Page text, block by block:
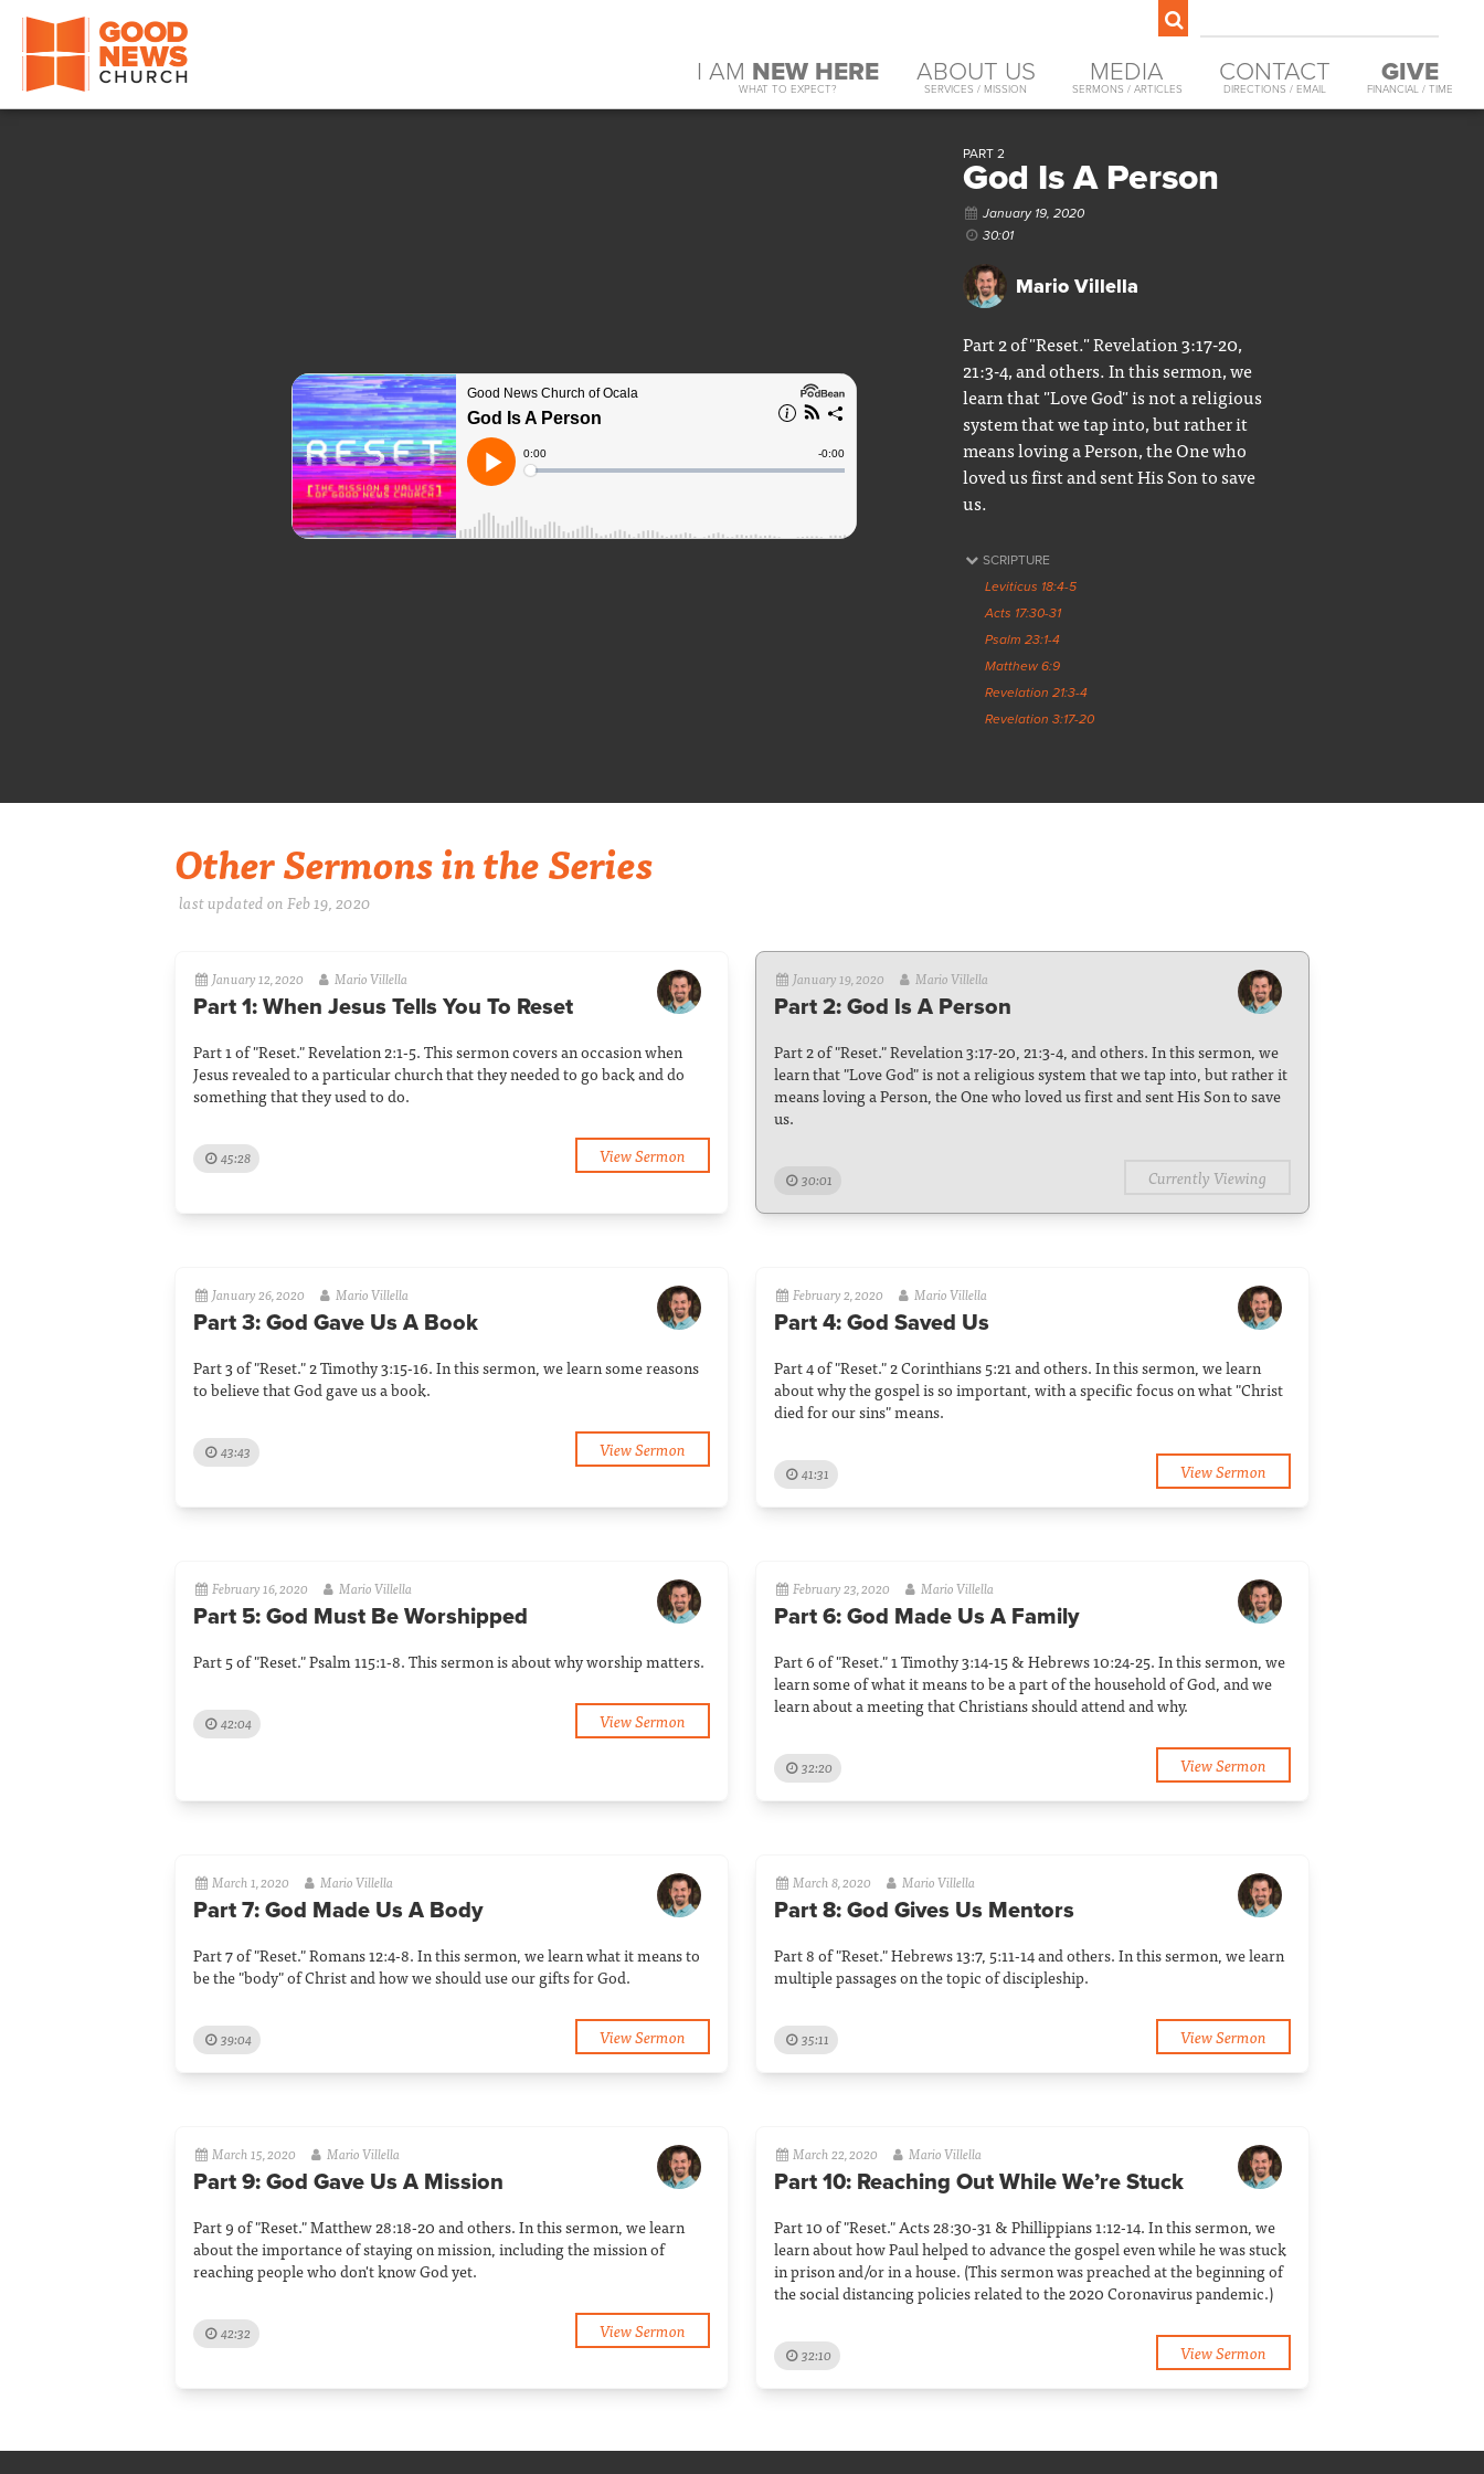
I AM NEW HERE
WHAT TO EXPECT?
ABOUT US
SERVICES / MISSION
MEDIA
SERMONS / ARTICLES
CONTACT
DIRECTIONS / EMAIL
GIVE
FINANCIAL / TIME
PART 2
God Is A Person
January 19, 2020
30:01
Mario Villella
Part 2 of "Reset." Revelation 3:17-20,
21:3-4, and others. In this sermon, we
learn that "Love God" is not a religious
system that we tap into, but rather it
means loving a Person, the One who
loved us first and sent His Son to save
us.
SCRIPTURE
Leviticus 18:4-5
Acts 17:30-31
Psalm 23:1-4
Matthew 6:9
Revelation 21:3-4
Revelation 3:17-20
Other Sermons in the Series
last updated on Feb 19, 2020
January 12, 2020 Mario Villella
Part 1: When Jesus Tells You To Reset
Part 1 of "Reset." Revelation 2:1-5. This sermon covers an occasion when
Jesus revealed to a particular church that they needed to go back and do
something that they used to do.
45:28 View Sermon
January 19, 2020 Mario Villella
Part 2: God Is A Person
Part 2 of "Reset." Revelation 3:17-20, 21:3-4, and others. In this sermon, we
learn that "Love God" is not a religious system that we tap into, but rather it
means loving a Person, the One who loved us first and sent His Son to save
us.
30:01 Currently Viewing
January 26, 2020 Mario Villella
Part 3: God Gave Us A Book
Part 3 of "Reset." 2 Timothy 3:15-16. In this sermon, we learn some reasons
to believe that God gave us a book.
43:43 View Sermon
February 2, 2020 Mario Villella
Part 4: God Saved Us
Part 4 of "Reset." 2 Corinthians 5:21 and others. In this sermon, we learn
about why the gospel is so important, with a specific focus on what "Christ
died for our sins" means.
41:31 View Sermon
February 16, 2020 Mario Villella
Part 5: God Must Be Worshipped
Part 5 of "Reset." Psalm 115:1-8. This sermon is about why worship matters.
42:04 View Sermon
February 23, 2020 Mario Villella
Part 6: God Made Us A Family
Part 6 of "Reset." 1 Timothy 3:14-15 & Hebrews 10:24-25. In this sermon, we
learn some of what it means to be a part of the household of God, and we
learn about a meeting that Christians should attend and why.
32:20 View Sermon
March 1, 2020 Mario Villella
Part 7: God Made Us A Body
Part 7 of "Reset." Romans 12:4-8. In this sermon, we learn what it means to
be the "body" of Christ and how we should use our gifts for God.
39:04 View Sermon
March 8, 2020 Mario Villella
Part 8: God Gives Us Mentors
Part 8 of "Reset." Hebrews 13:7, 5:11-14 and others. In this sermon, we learn
multiple passages on the topic of discipleship.
35:11 View Sermon
March 15, 2020 Mario Villella
Part 9: God Gave Us A Mission
Part 9 of "Reset." Matthew 28:18-20 and others. In this sermon, we learn
about the importance of staying on mission, including the mission of
reaching people who don't know God yet.
42:32 View Sermon
March 22, 2020 Mario Villella
Part 10: Reaching Out While We’re Stuck
Part 10 of "Reset." Acts 28:30-31 & Phillippians 1:12-14. In this sermon, we
learn about how Paul helped to advance the gospel even while he was stuck
in prison and/or in a house. (This sermon was preached at the beginning of
the social distancing policies related to the 2020 Coronavirus pandemic.)
32:10 View Sermon